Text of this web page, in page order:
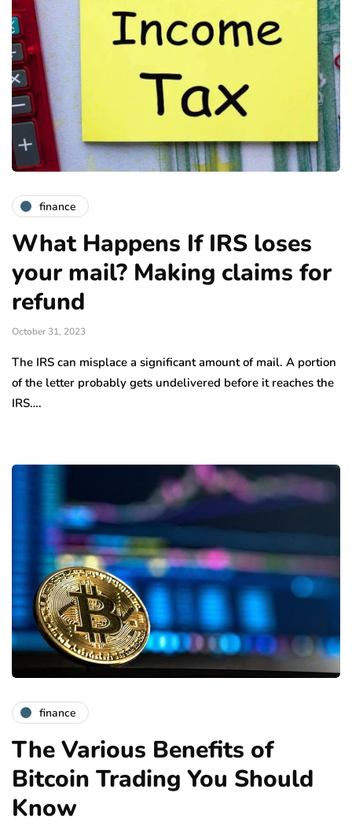
finance
What Happens If IRS loses
your mail? Making claims for
refund
October 31, 2023
The IRS can misplace a significant amount of mail. A portion
of the letter probably gets undelivered before it reaches the
IRS….
finance
The Various Benefits of
Bitcoin Trading You Should
Know